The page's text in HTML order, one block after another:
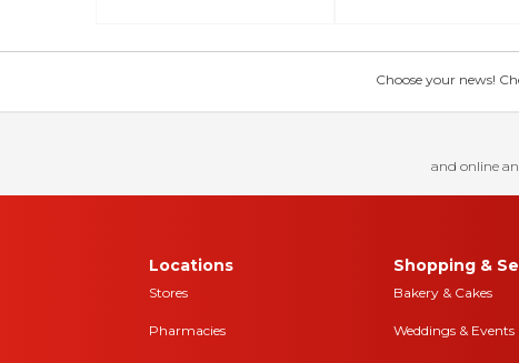
Choose your news!
and online
Locations
Stores
Pharmacies
Shopping &
Bakery & Cakes
Weddings & Events